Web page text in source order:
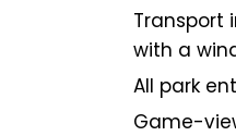
Transport
with a
All park
Game-